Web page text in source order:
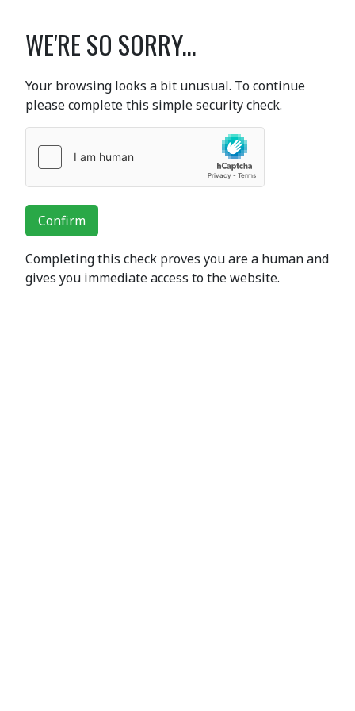
WE'RE SO SORRY...
Your browsing looks a bit unusual. To continue
please complete this simple security check.
Confirm
Completing this check proves you are a human and
gives you immediate access to the website.